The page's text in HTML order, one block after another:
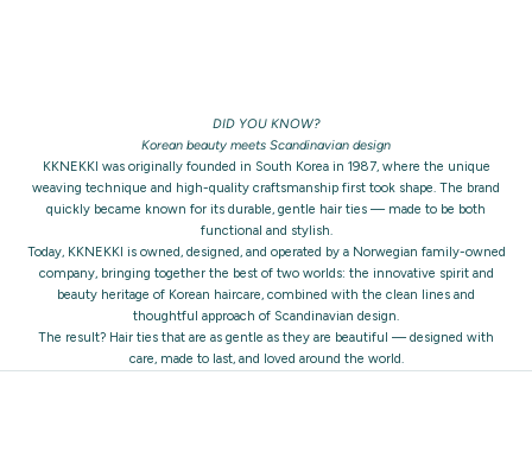
DID YOU KNOW?
Korean beauty meets Scandinavian design
KKNEKKI was originally founded in South Korea in 1987, where the unique
weaving technique and high-quality craftsmanship first took shape. The brand
quickly became known for its durable, gentle hair ties — made to be both
functional and stylish.
Today, KKNEKKI is owned, designed, and operated by a Norwegian family-owned
company, bringing together the best of two worlds: the innovative spirit and
beauty heritage of Korean haircare, combined with the clean lines and
thoughtful approach of Scandinavian design.
The result? Hair ties that are as gentle as they are beautiful — designed with
care, made to last, and loved around the world.